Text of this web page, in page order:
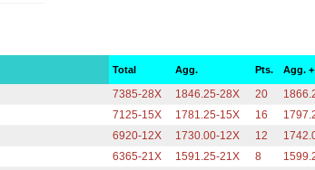
Total Agg. Pts. Agg.
7385-28X 1846.25-28X 20
7125-15X 1781.25-15X 16
6920-12X 1730.00-12X 12
6365-21X 1591.25-21X 8